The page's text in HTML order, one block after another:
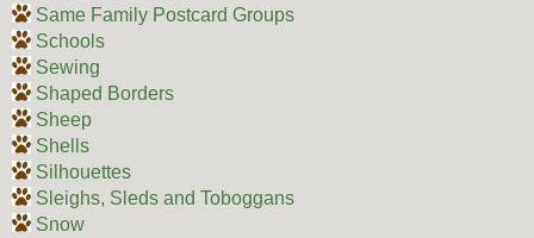
Same Family Postcard Groups
Schools
Sewing
Shaped Borders
Sheep
Shells
Silhouettes
Sleighs, Sleds and Toboggans
Snow